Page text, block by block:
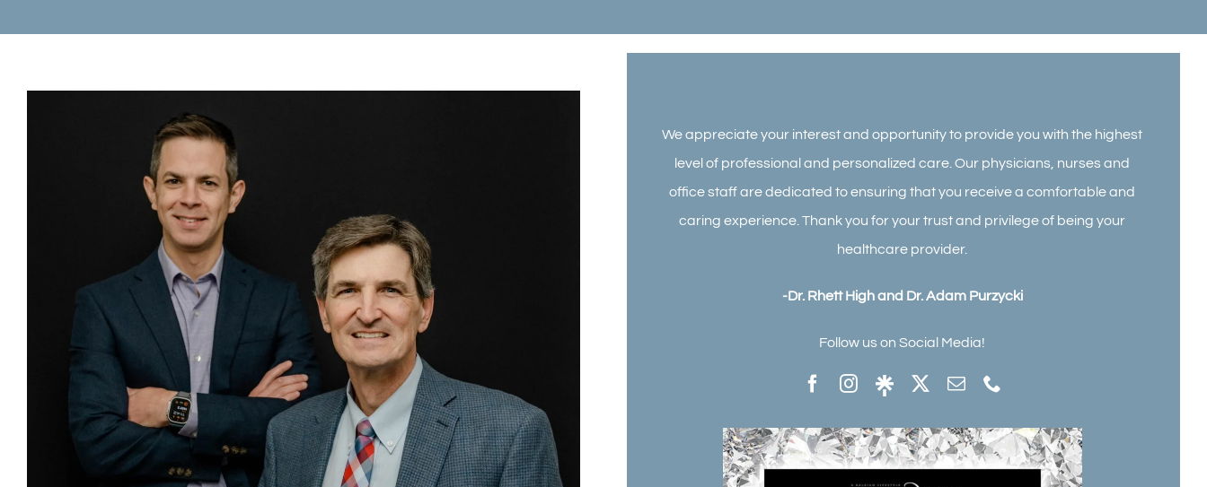
We appreciate your interest and opportunity to provide you with the highest
level of professional and personalized care. Our physicians, nurses and
office staff are dedicated to ensuring that you receive a comfortable and
caring experience. Thank you for your trust and privilege of being your
healthcare provider.
-Dr. Rhett High and Dr. Adam Purzycki
Follow us on Social Media!